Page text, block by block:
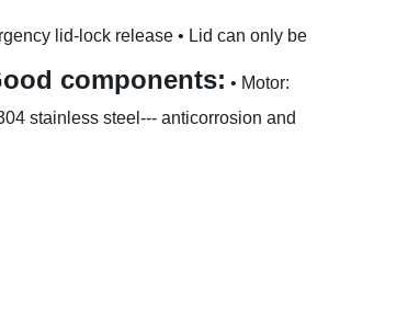
lid-lock release • Lid can only be
components: • Motor:
stainless steel--- anticorrosion and